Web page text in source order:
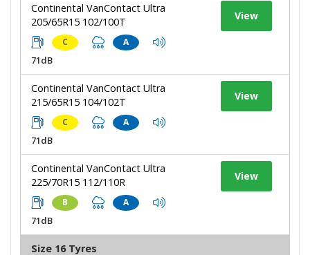
Continental VanContact Ultra
205/65R15 102/100T
C A
71dB
View
Continental VanContact Ultra
215/65R15 104/102T
C A
71dB
View
Continental VanContact Ultra
225/70R15 112/110R
B A
71dB
View
Size 16 Tyres